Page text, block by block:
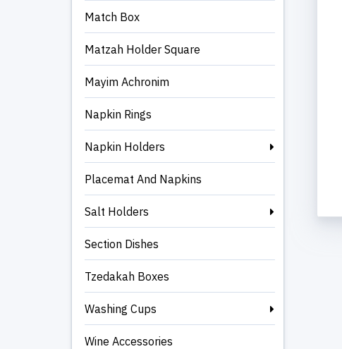
Match Box
Matzah Holder Square
Mayim Achronim
Napkin Rings
Napkin Holders
Placemat And Napkins
Salt Holders
Section Dishes
Tzedakah Boxes
Washing Cups
Wine Accessories